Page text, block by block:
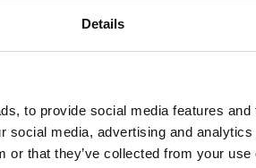
Details
to provide social media features
social media, advertising and
or that they’ve collected from your